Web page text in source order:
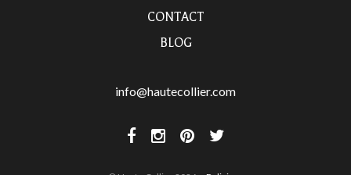
CONTACT
BLOG
info@hautecollier.com